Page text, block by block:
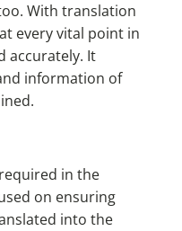
With translation
every vital point in
accurately. It
information of
in the
on ensuring
into the